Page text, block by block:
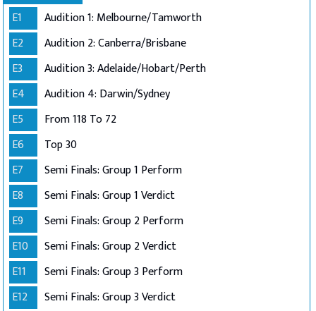
E1
Audition 1: Melbourne/Tamworth
E2
Audition 2: Canberra/Brisbane
E3
Audition 3: Adelaide/Hobart/Perth
E4
Audition 4: Darwin/Sydney
E5
From 118 To 72
E6
Top 30
E7
Semi Finals: Group 1 Perform
E8
Semi Finals: Group 1 Verdict
E9
Semi Finals: Group 2 Perform
E10
Semi Finals: Group 2 Verdict
E11
Semi Finals: Group 3 Perform
E12
Semi Finals: Group 3 Verdict